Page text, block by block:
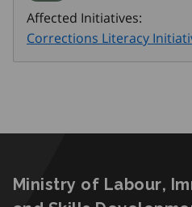
Affected Initiatives:
Corrections Literacy
Ministry of Labour,